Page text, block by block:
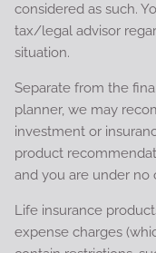
considered as such.
tax/legal advisor
situation.
Separate from the
planner, we may
investment or
product
and you are under
Life insurance
expense charges